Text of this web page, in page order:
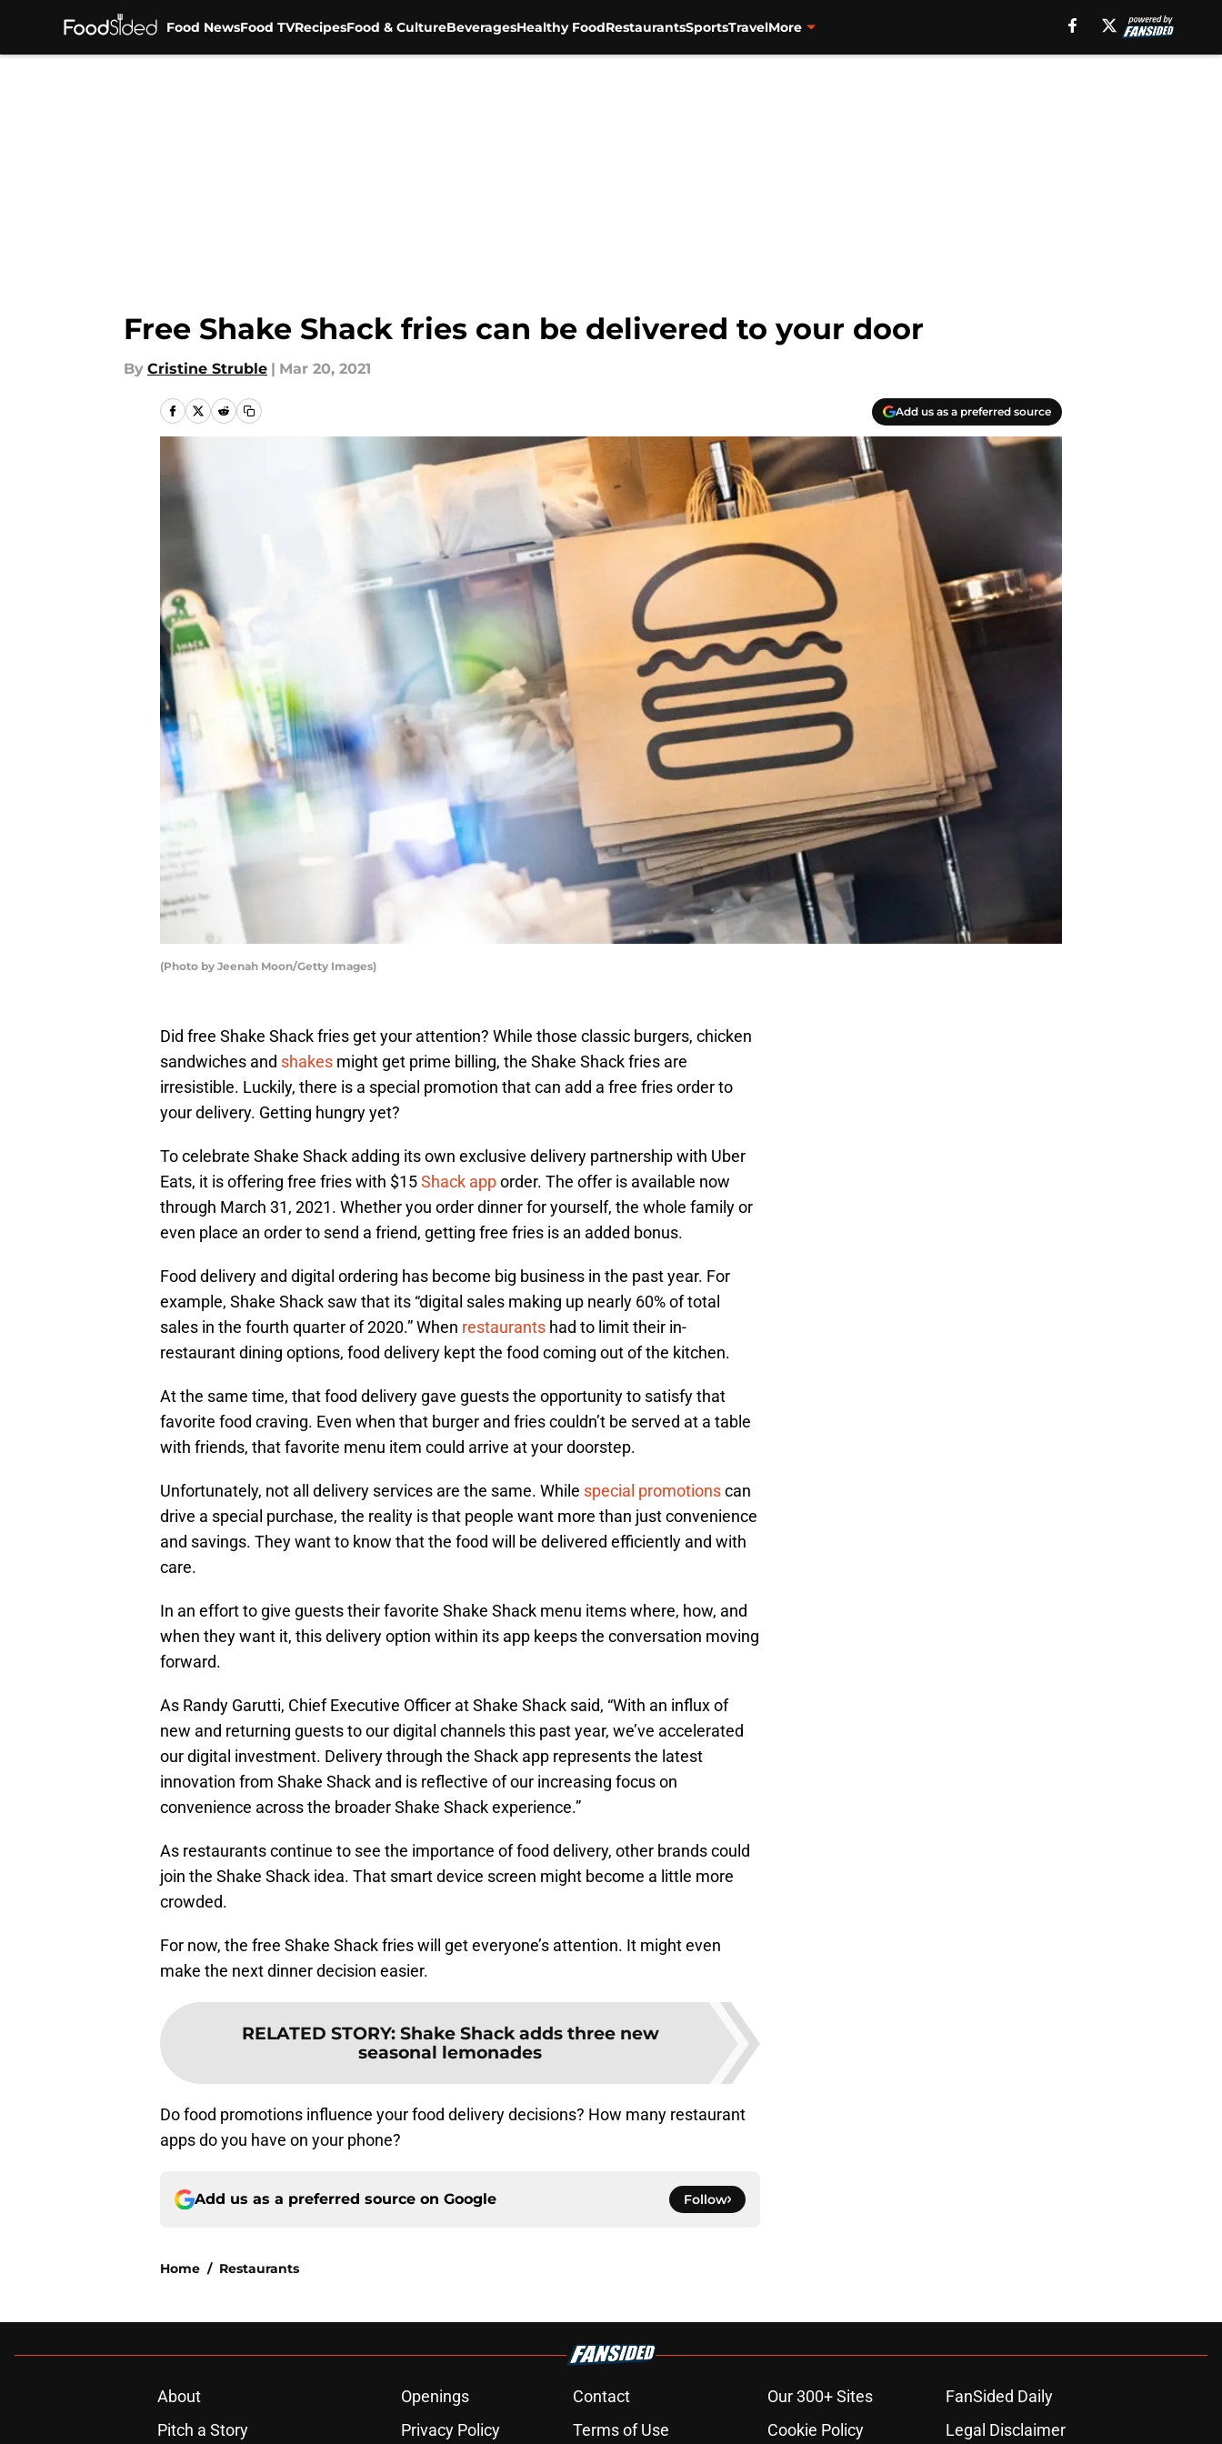
Food NewsFood TVRecipesFood & CultureBeveragesHealthy FoodRestaurantsSportsTravelMore
Free Shake Shack fries can be delivered to your door
By Cristine Struble | Mar 20, 2021
Add us as a preferred source
(Photo by Jeenah Moon/Getty Images)
Did free Shake Shack fries get your attention? While those classic burgers, chicken
sandwiches and shakes might get prime billing, the Shake Shack fries are
irresistible. Luckily, there is a special promotion that can add a free fries order to
your delivery. Getting hungry yet?
To celebrate Shake Shack adding its own exclusive delivery partnership with Uber
Eats, it is offering free fries with $15Shack apporder. The offer is available now
through March 31, 2021. Whether you order dinner for yourself, the whole family or
even place an order to send a friend, getting free fries is an added bonus.
Food delivery and digital ordering has become big business in the past year. For
example, Shake Shack saw that its “digital sales making up nearly 60% of total
sales in the fourth quarter of 2020.” When restaurants had to limit their in-
restaurant dining options, food delivery kept the food coming out of the kitchen.
At the same time, that food delivery gave guests the opportunity to satisfy that
favorite food craving. Even when that burger and fries couldn’t be served at a table
with friends, that favorite menu item could arrive at your doorstep.
Unfortunately, not all delivery services are the same. While special promotionscan
drive a special purchase, the reality is that people want more than just convenience
and savings. They want to know that the food will be delivered efficiently and with
care.
In an effort to give guests their favorite Shake Shack menu items where, how, and
when they want it, this delivery option within its app keeps the conversation moving
forward.
As Randy Garutti, Chief Executive Officer at Shake Shack said, “With an influx of
new and returning guests to our digital channels this past year, we’ve accelerated
our digital investment. Delivery through the Shack app represents the latest
innovation from Shake Shack and is reflective of our increasing focus on
convenience across the broader Shake Shack experience.”
As restaurants continue to see the importance of food delivery, other brands could
join the Shake Shack idea. That smart device screen might become a little more
crowded.
For now, the free Shake Shack fries will get everyone’s attention. It might even
make the next dinner decision easier.
RELATED STORY: Shake Shack adds three new
seasonal lemonades
Do food promotions influence your food delivery decisions? How many restaurant
apps do you have on your phone?
Add us as a preferred source on Google Follow
Home / Restaurants
About Openings Contact Our 300+ Sites
FanSided Daily
Pitch a Story
Privacy Policy Terms of Use Cookie Policy Legal Disclaimer